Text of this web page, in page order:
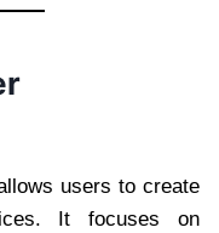
users to create
It focuses on